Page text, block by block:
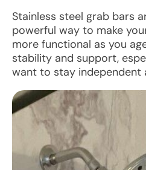
Stainless steel grab bars
powerful way to make
more functional as you
stability and support,
want to stay independent